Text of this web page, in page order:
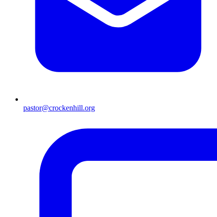
pastor@crockenhill.org